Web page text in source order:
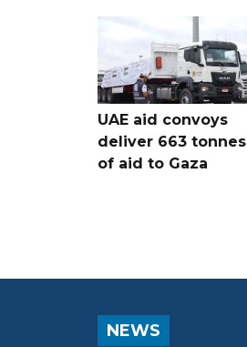
UAE aid convoys
deliver 663 tonnes
of aid to Gaza
NEWS